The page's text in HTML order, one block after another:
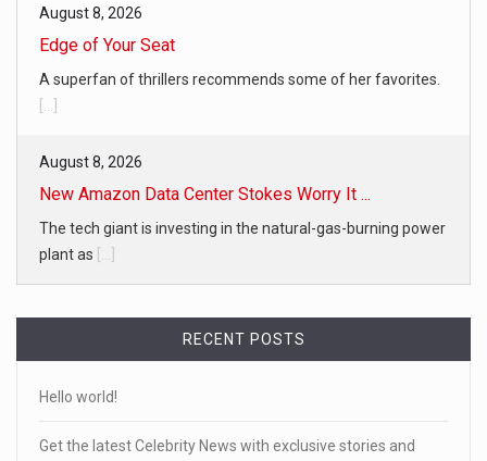
August 8, 2026
Edge of Your Seat
A superfan of thrillers recommends some of her favorites.
[...]
August 8, 2026
New Amazon Data Center Stokes Worry It ...
The tech giant is investing in the natural-gas-burning power
plant as [...]
RECENT POSTS
Hello world!
Get the latest Celebrity News with exclusive stories and